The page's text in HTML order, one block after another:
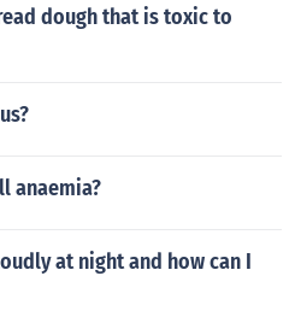
dough that is toxic to
anaemia?
at night and how can I